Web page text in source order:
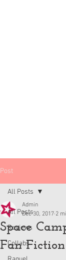
Post
All Posts
Reviews
Collabs
All Posts
Space
Fan Fiction
Admin
Dec 30, 2017 2